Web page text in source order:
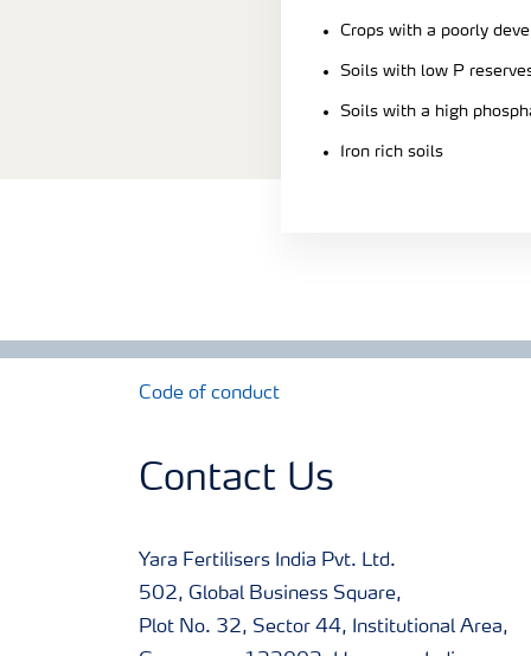
Crops with a poorly
Soils with low P
Soils with a high
Iron rich soils
Code of conduct
Contact Us
Yara Fertilisers India Pvt. Ltd.
502, Global Business Square,
Plot No. 32, Sector 44, Institutional Area,